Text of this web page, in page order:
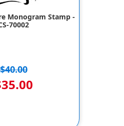
Monogram Stamp -
70002
$40.00